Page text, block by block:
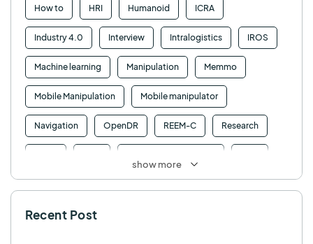
How to HRI Humanoid ICRA
Industry 4.0 Interview Intralogistics IROS
Machine learning Manipulation Memmo
Mobile Manipulation Mobile manipulator
Navigation OpenDR REEM-C Research
TALOS TIAGo
show more
Recent Post